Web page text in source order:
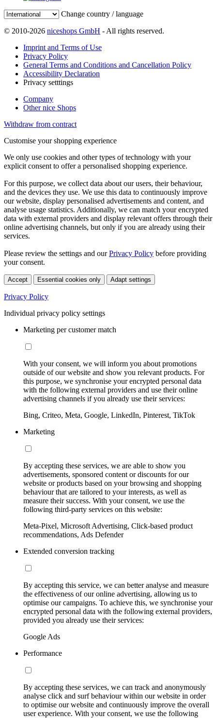
Change country / language
© 2010-2026 niceshops GmbH - All rights reserved.
Imprint and Terms of Use
Privacy Policy
General Terms and Conditions and Cancellation Policy
Accessibility Declaration
Privacy setttings
Company
Other nice Shops
Withdraw from contract
Customise your shopping experience
We only use cookies and other types of technology with your
explicit consent to offer a personalised shopping experience.
For this purpose, we collect data about our users, their behaviour,
and the devices they use. We use this data to continuously improve
our website, display personalised advertisements and content, and
analyse usage statistics. Additionally, we can match your encrypted
data with external providers and display relevant offers through their
online advertising channels, but only if you are already using their
services.
Please review the settings and ourPrivacy Policy before providing
your consent.
Accept Essential cookies only Adapt settings
Privacy Policy
Individual privacy policy settings
Marketing per customer match
With your consent, we will inform you about promotions
outside of our website and show you relevant products. For
this purpose, we synchronise your encrypted personal data
with the following external providers and use their online
advertising channels if you already use their services:
Bing, Criteo, Meta, Google, LinkedIn, Pinterest, TikTok
Marketing
By accepting these services, we are able to show you
advertisements, sponsored content or discounts for our
website or products based on your browsing and shopping
behaviour that are tailored to your interests, as well as
measure their success. With your consent, we use the
following third-party services on this website:
Meta-Pixel, Microsoft Advertising, Click-based product
recommendations, Ads Defender
Extended conversion tracking
By accepting this service, we can better analyse and measure
the effectiveness of our online advertising, allowing us to
optimise our campaigns. To achieve this, we synchronise your
encrypted personal data with the following external providers,
provided you already use their services:
Google Ads
Performance
By accepting these services, we can track and anonymously
analyse click and surf behaviour within our website in order
to optimise our website and continuously improve the overall
user experience. With your consent, we use the following